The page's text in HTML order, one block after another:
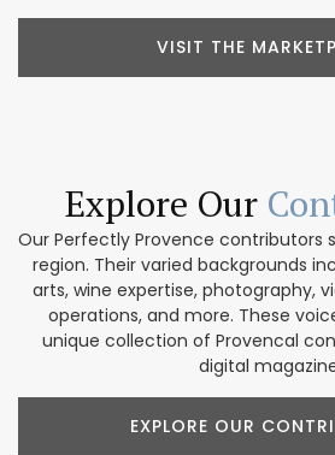
VISIT THE
Explore Our
Our Perfectly Provence contributors
region. Their varied backgrounds
arts, wine expertise, photography,
operations, and more. These
unique collection of Provencal
digital
EXPLORE OUR